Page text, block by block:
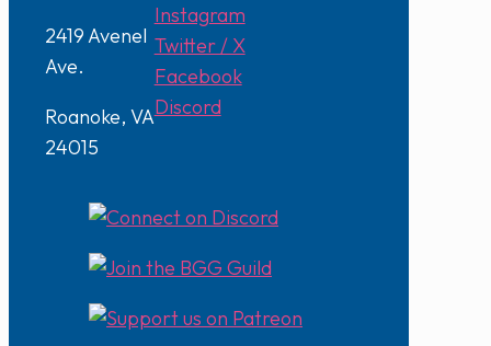
2419 Avenel
Ave.
Roanoke, VA
24015
Instagram
Twitter / X
Facebook
Discord